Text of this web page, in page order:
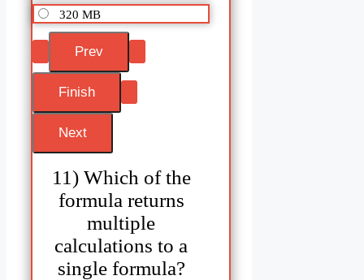
320 MB
11) Which of the
formula returns
multiple
calculations to a
single formula?